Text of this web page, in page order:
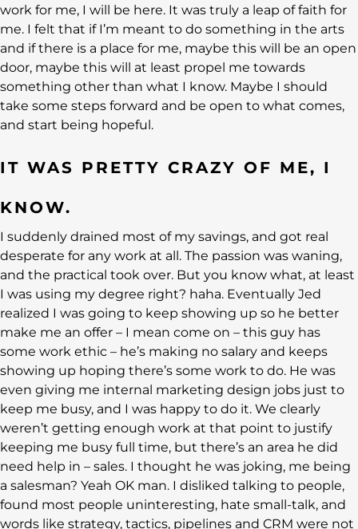
work for me, I will be here. It was truly a leap of faith for
me. I felt that if I’m meant to do something in the arts
and if there is a place for me, maybe this will be an open
door, maybe this will at least propel me towards
something other than what I know. Maybe I should
take some steps forward and be open to what comes,
and start being hopeful.
IT WAS PRETTY CRAZY OF ME, I
KNOW.
I suddenly drained most of my savings, and got real
desperate for any work at all. The passion was waning,
and the practical took over. But you know what, at least
I was using my degree right? haha. Eventually Jed
realized I was going to keep showing up so he better
make me an offer – I mean come on – this guy has
some work ethic – he’s making no salary and keeps
showing up hoping there’s some work to do. He was
even giving me internal marketing design jobs just to
keep me busy, and I was happy to do it. We clearly
weren’t getting enough work at that point to justify
keeping me busy full time, but there’s an area he did
need help in – sales. I thought he was joking, me being
a salesman? Yeah OK man. I disliked talking to people,
found most people uninteresting, hate small-talk, and
words like strategy, tactics, pipelines and CRM were not